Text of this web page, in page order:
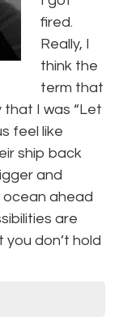
fired.
Really, I
think the
term that
I was “Let
feel like
ship back
and
ocean ahead
are
don’t hold